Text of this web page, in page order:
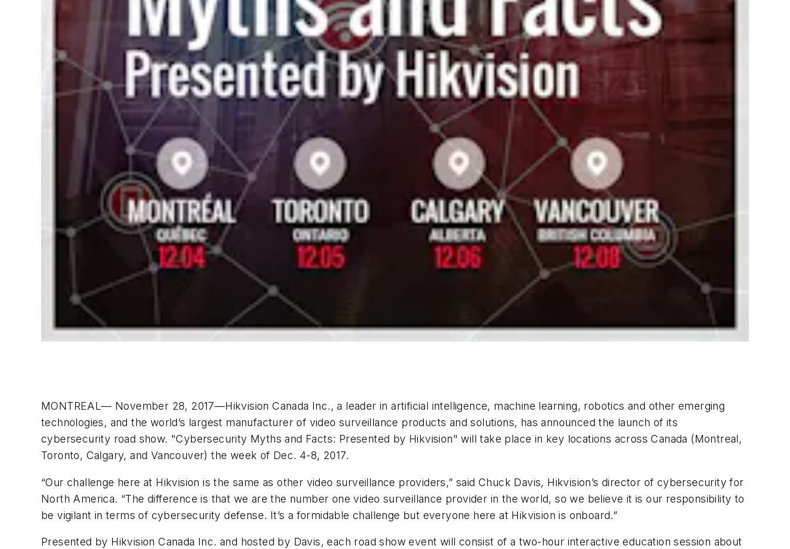
MONTREAL— November 28, 2017—Hikvision Canada Inc., a leader in artificial intelligence, machine learning, robotics and other emerging
technologies, and the world’s largest manufacturer of video surveillance products and solutions, has announced the launch of its
cybersecurity road show. "Cybersecurity Myths and Facts: Presented by Hikvision" will take place in key locations across Canada (Montreal,
Toronto, Calgary, and Vancouver) the week of Dec. 4-8, 2017.
“Our challenge here at Hikvision is the same as other video surveillance providers,” said Chuck Davis, Hikvision’s director of cybersecurity for
North America. “The difference is that we are the number one video surveillance provider in the world, so we believe it is our responsibility to
be vigilant in terms of cybersecurity defense. It’s a formidable challenge but everyone here at Hikvision is onboard.”
Presented by Hikvision Canada Inc. and hosted by Davis, each road show event will consist of a two-hour interactive education session about